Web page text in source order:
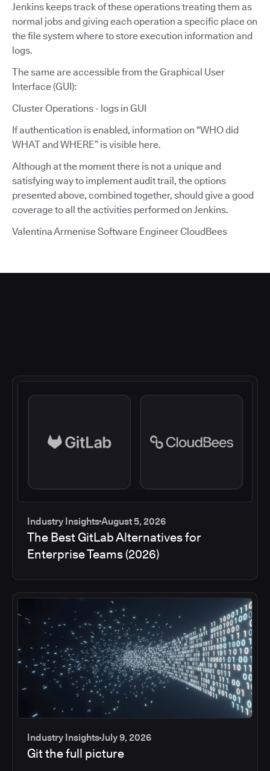
Jenkins keeps track of these operations treating them as
normal jobs and giving each operation a specific place on
the file system where to store execution information and
logs.
The same are accessible from the Graphical User
Interface (GUI):
Cluster Operations - logs in GUI
If authentication is enabled, information on “WHO did
WHAT and WHERE” is visible here.
Although at the moment there is not a unique and
satisfying way to implement audit trail, the options
presented above, combined together, should give a good
coverage to all the activities performed on Jenkins.
Valentina Armenise Software Engineer CloudBees
Industry InsightsAugust 5, 2026
The Best GitLab Alternatives for
Enterprise Teams (2026)
Industry InsightsJuly 9, 2026
Git the full picture